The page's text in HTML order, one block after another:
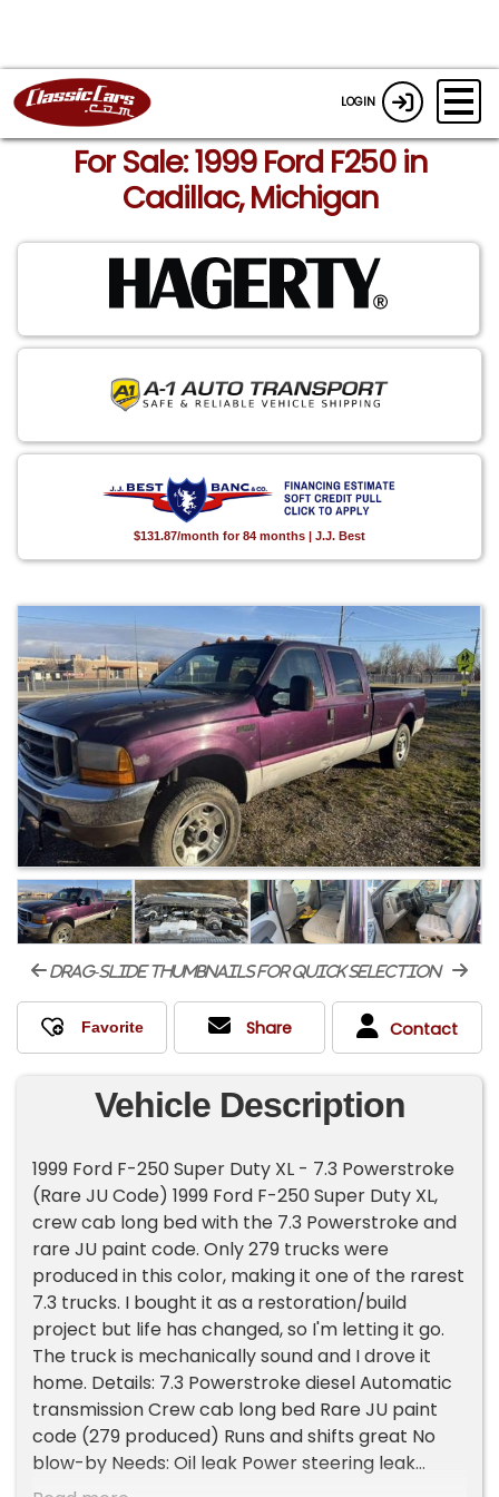
LOGIN
For Sale: 1999 Ford F250 in
Cadillac, Michigan
$131.87/month for 84 months | J.J. Best
drag-slide thumbnails for quick selection
Share Contact
Vehicle Description
1999 Ford F-250 Super Duty XL - 7.3 Powerstroke
(Rare JU Code) 1999 Ford F-250 Super Duty XL,
crew cab long bed with the 7.3 Powerstroke and
rare JU paint code. Only 279 trucks were
produced in this color, making it one of the rarest
7.3 trucks. I bought it as a restoration/build
project but life has changed, so I'm letting it go.
The truck is mechanically sound and I drove it
home. Details: 7.3 Powerstroke diesel Automatic
transmission Crew cab long bed Rare JU paint
code (279 produced) Runs and shifts great No
blow-by Needs: Oil leak Power steering leak
Front hub assemblies need attention (clicks